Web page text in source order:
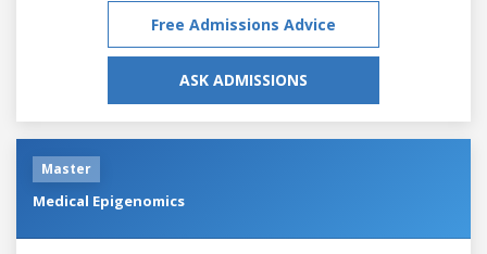
Free Admissions Advice
ASK ADMISSIONS
Master
Medical Epigenomics